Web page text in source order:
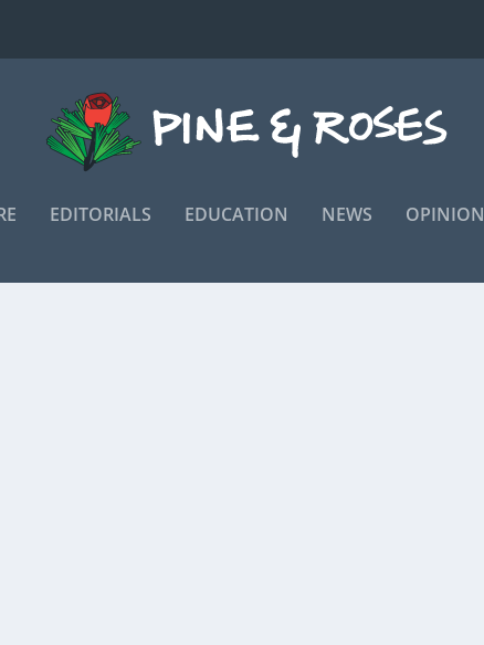
EDITORIALS EDUCATION NEWS OPINION